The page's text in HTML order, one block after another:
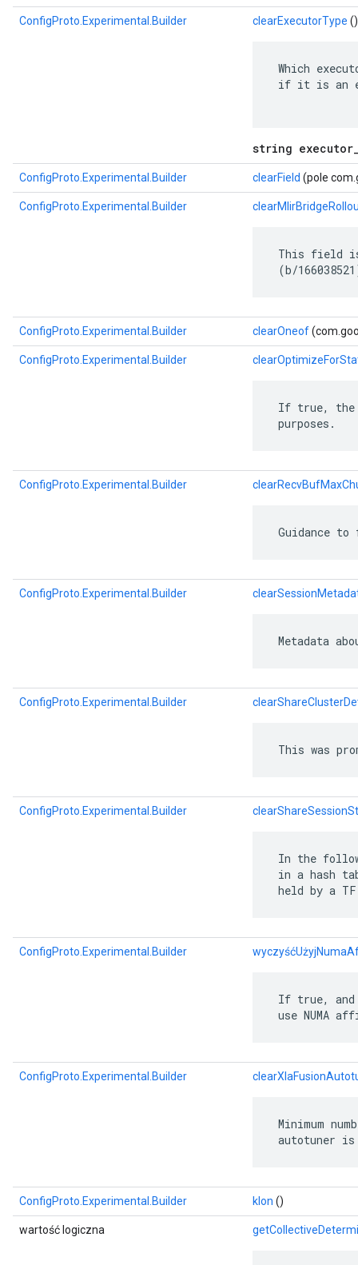
ConfigProto.Experimental.Builder clearExecutorType ()
Which
if it is an
string
ConfigProto.Experimental.Builder clearField (pole
ConfigProto.Experimental.Builder
This field is
(b/
ConfigProto.Experimental.Builder clearOneof
ConfigProto.Experimental.Builder
If true, the
purposes.
ConfigProto.Experimental.Builder
Guidance
ConfigProto.Experimental.Builder
Metadata
ConfigProto.Experimental.Builder
This was
ConfigProto.Experimental.Builder
In the
in a hash
held by a
ConfigProto.Experimental.Builder
If true, and
use NUMA
ConfigProto.Experimental.Builder
Minimum
autotuner is
ConfigProto.Experimental.Builder klon ()
wartość logiczna